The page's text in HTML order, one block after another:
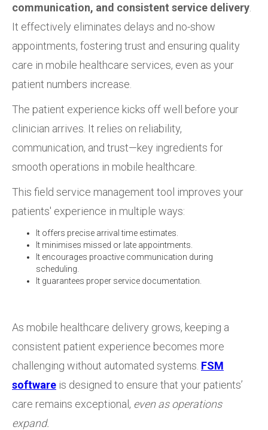
communication, and consistent service delivery
It effectively eliminates delays and no-show
appointments, fostering trust and ensuring quality
care in mobile healthcare services, even as your
patient numbers increase.
The patient experience kicks off well before your
clinician arrives. It relies on reliability,
communication, and trust—key ingredients for
smooth operations in mobile healthcare.
This field service management tool improves your
patients' experience in multiple ways:
It offers precise arrival time estimates.
It minimises missed or late appointments.
It encourages proactive communication during
scheduling.
It guarantees proper service documentation.
As mobile healthcare delivery grows, keeping a
consistent patient experience becomes more
challenging without automated systems. FSM
software is designed to ensure that your patients’
care remains exceptional, even as operations
expand.